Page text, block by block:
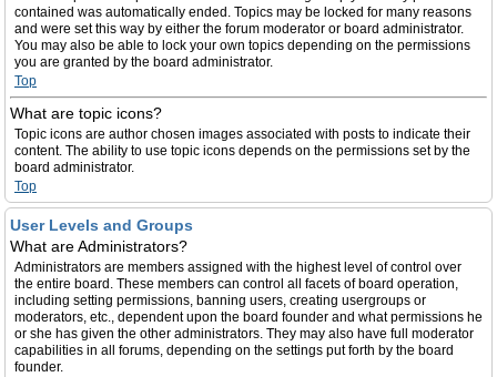
contained was automatically ended. Topics may be locked for many reasons
and were set this way by either the forum moderator or board administrator.
You may also be able to lock your own topics depending on the permissions
you are granted by the board administrator.
Top
What are topic icons?
Topic icons are author chosen images associated with posts to indicate their
content. The ability to use topic icons depends on the permissions set by the
board administrator.
Top
User Levels and Groups
What are Administrators?
Administrators are members assigned with the highest level of control over
the entire board. These members can control all facets of board operation,
including setting permissions, banning users, creating usergroups or
moderators, etc., dependent upon the board founder and what permissions he
or she has given the other administrators. They may also have full moderator
capabilities in all forums, depending on the settings put forth by the board
founder.